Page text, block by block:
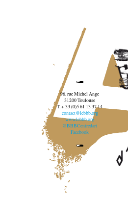
96, rue Michel Ange
31200 Toulouse
T. + 33 (0)5 61 13 37 14
contact@lebbb.org
www.lebbb.org
@BBBCentredart
Facebook